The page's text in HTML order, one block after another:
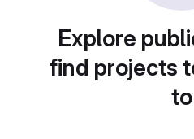
Explore
find projects
to